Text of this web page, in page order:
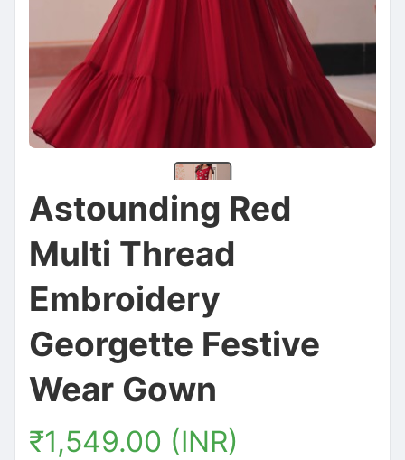
Astounding Red
Multi Thread
Embroidery
Georgette Festive
Wear Gown
₹1,549.00 (INR)